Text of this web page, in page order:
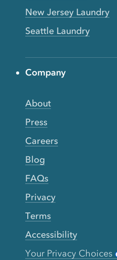
New Jersey Laundry
Seattle Laundry
Company
About
Press
Careers
Blog
FAQs
Privacy
Terms
Accessibility
Your Privacy Choices